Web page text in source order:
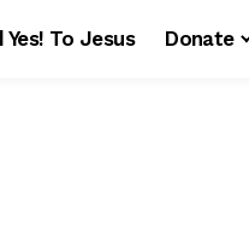
To Jesus Donate